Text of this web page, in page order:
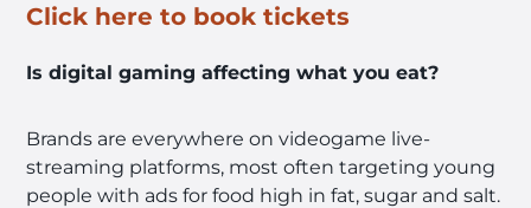
Click here to book tickets
Is digital gaming affecting what you eat?
Brands are everywhere on videogame live-
streaming platforms, most often targeting young
people with ads for food high in fat, sugar and salt.